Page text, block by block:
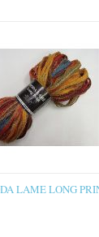
LAME LONG